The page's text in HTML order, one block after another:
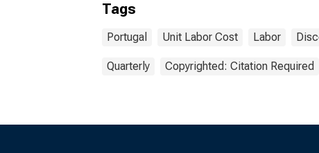
Tags
Portugal Unit Labor Cost Labor
Quarterly Copyrighted: Citation Required